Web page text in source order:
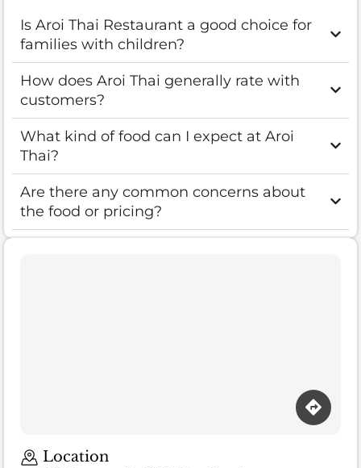
Is Aroi Thai Restaurant a good choice for
families with children?
How does Aroi Thai generally rate with
customers?
What kind of food can I expect at Aroi
Thai?
Are there any common concerns about
the food or pricing?
Location